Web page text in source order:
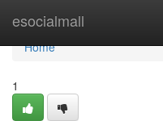
esocialmall
Home
Home
1